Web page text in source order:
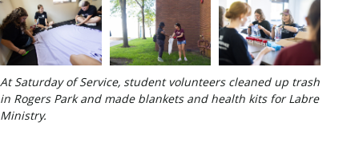
At Saturday of Service, student volunteers cleaned up trash
in Rogers Park and made blankets and health kits for Labre
Ministry.